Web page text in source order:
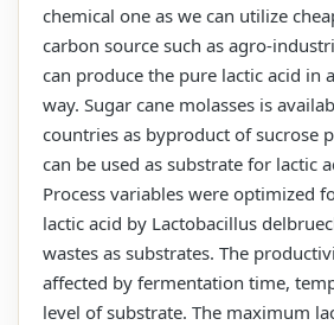
chemical one as we can utilize
carbon source such as agro-
can produce the pure lactic acid in
way. Sugar cane molasses is
countries as byproduct of sucrose
can be used as substrate for lactic
Process variables were optimized
lactic acid by Lactobacillus
wastes as substrates. The
affected by fermentation time,
level of substrate. The maximum